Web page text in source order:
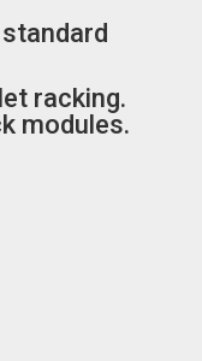
racking.
modules.